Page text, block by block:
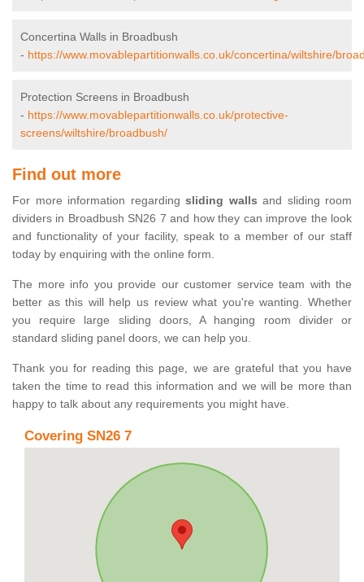
Concertina Walls in Broadbush
- https://www.movablepartitionwalls.co.uk/concertina/wiltshire/
Protection Screens in Broadbush
- https://www.movablepartitionwalls.co.uk/protective-
screens/wiltshire/broadbush/
Find out more
For more information regarding sliding walls and sliding room
dividers in Broadbush SN26 7 and how they can improve the look
and functionality of your facility, speak to a member of our staff
today by enquiring with the online form.
The more info you provide our customer service team with the
better as this will help us review what you're wanting. Whether
you require large sliding doors, A hanging room divider or
standard sliding panel doors, we can help you.
Thank you for reading this page, we are grateful that you have
taken the time to read this information and we will be more than
happy to talk about any requirements you might have.
Covering SN26 7